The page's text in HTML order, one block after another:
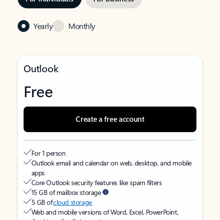
Yearly Monthly
Outlook
Free
Create a free account
For 1 person
Outlook email and calendar on web, desktop, and mobile
apps
Core Outlook security features like spam filters
15 GB of mailbox storage
5 GB ofcloud storage
Web and mobile versions of Word, Excel, PowerPoint,